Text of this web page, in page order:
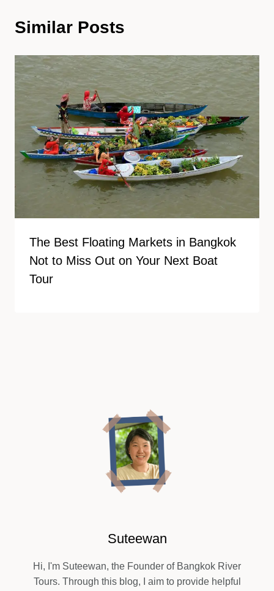
Similar Posts
The Best Floating Markets in Bangkok
Not to Miss Out on Your Next Boat
Tour
Suteewan
Hi, I'm Suteewan, the Founder of Bangkok River
Tours. Through this blog, I aim to provide helpful